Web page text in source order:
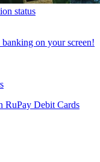
status
on your screen!
RuPay Debit Cards